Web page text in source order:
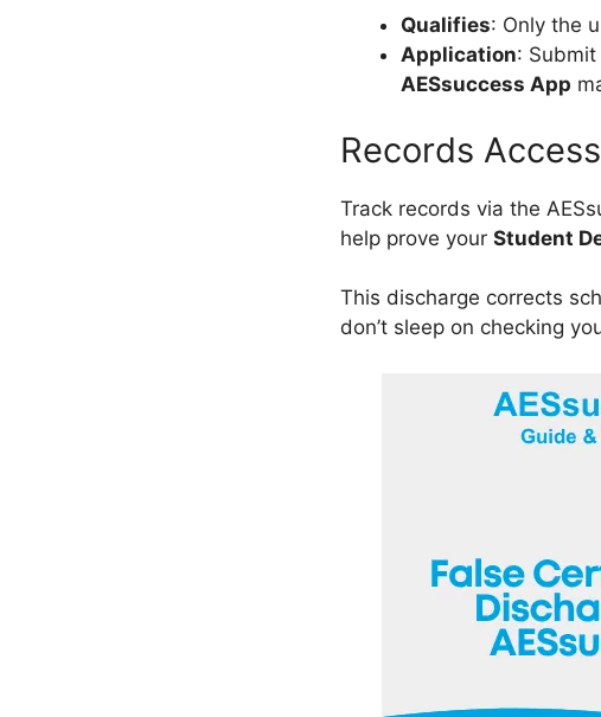
Qualifies: Only the
Application:
AESsuccess App
Records Access
Track records via the
help prove your Student
This discharge corrects
don’t sleep on checking